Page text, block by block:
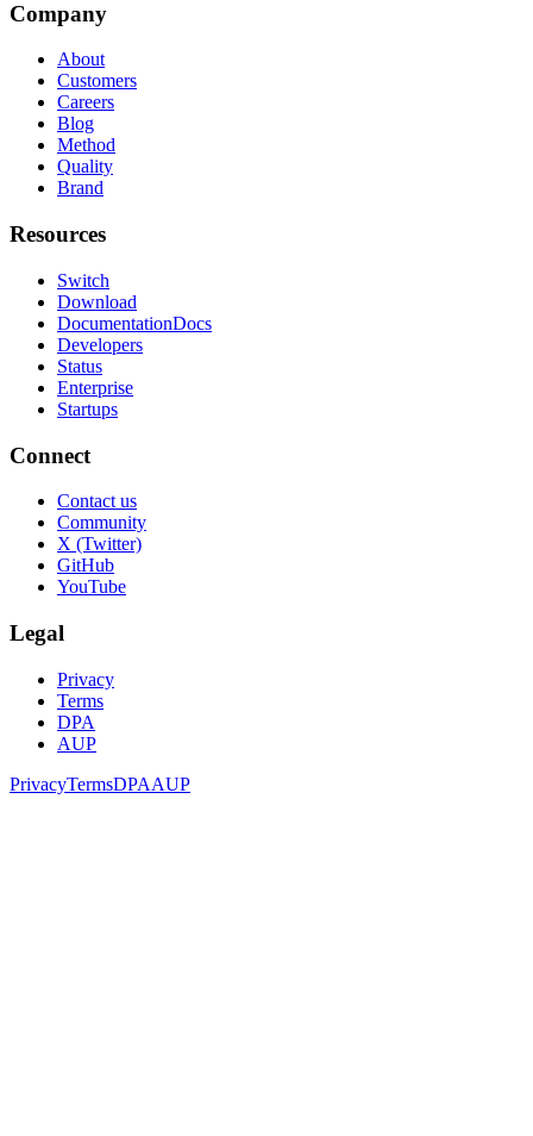
Company
About
Customers
Careers
Blog
Method
Quality
Brand
Resources
Switch
Download
DocumentationDocs
Developers
Status
Enterprise
Startups
Connect
Contact us
Community
X (Twitter)
GitHub
YouTube
Legal
Privacy
Terms
DPA
AUP
PrivacyTermsDPAAUP